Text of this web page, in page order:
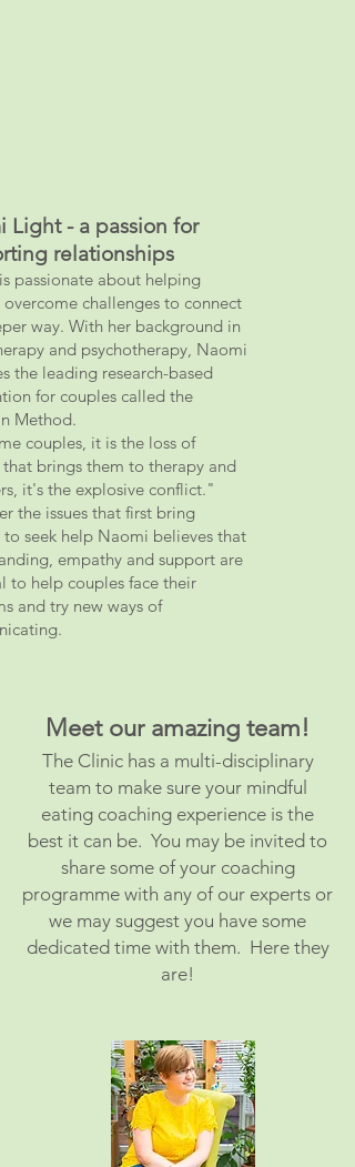
Light - a passion for
relationships
passionate about helping
overcome challenges to connect
way. With her background in
and psychotherapy, Naomi
the leading research-based
for couples called the
Method.
couples, it is the loss of
that brings them to therapy and
it's the explosive conflict."
the issues that first bring
to seek help Naomi believes that
empathy and support are
to help couples face their
and try new ways of
Meet our amazing team!
The Clinic has a multi-disciplinary
team to make sure your mindful
eating coaching experience is the
best it can be. You may be invited to
share some of your coaching
programme with any of our experts or
we may suggest you have some
dedicated time with them. Here they
are!